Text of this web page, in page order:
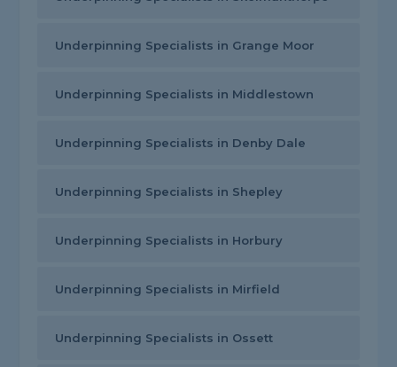
Underpinning Specialists in Grange Moor
Underpinning Specialists in Middlestown
Underpinning Specialists in Denby Dale
Underpinning Specialists in Shepley
Underpinning Specialists in Horbury
Underpinning Specialists in Mirfield
Underpinning Specialists in Ossett